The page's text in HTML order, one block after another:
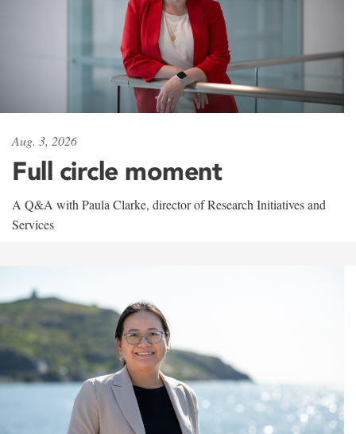
Aug. 3, 2026
Full circle moment
A Q&A with Paula Clarke, director of Research Initiatives and
Services